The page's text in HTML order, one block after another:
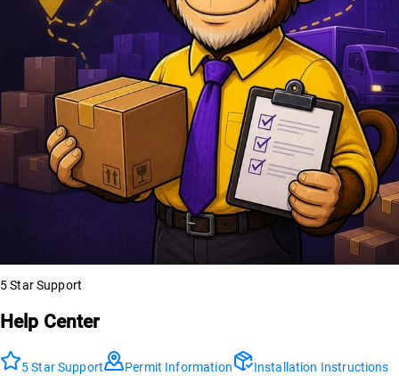
5 Star Support
Help Center
5 Star Support Permit Information
Installation Instructions